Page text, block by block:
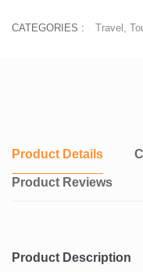
CATEGORIES : Travel,
Product Details
Product Reviews
Product Description